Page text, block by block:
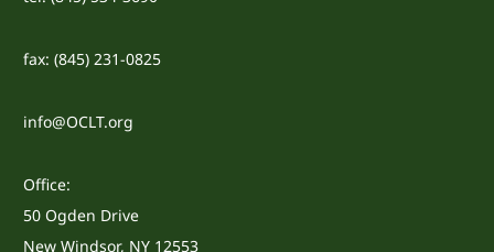
fax: (845) 231-0825
info@OCLT.org
Office:
50 Ogden Drive
New Windsor, NY 12553